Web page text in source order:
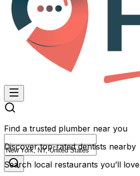
Find a trusted plumber near you
Discover top-rated dentists nearby
Search local restaurants you’ll love